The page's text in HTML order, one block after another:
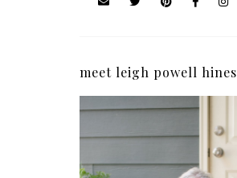
meet leigh powell hines